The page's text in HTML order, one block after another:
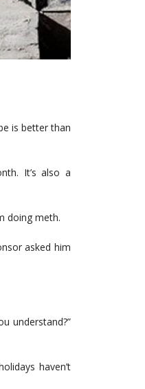
is better than
It’s also a
doing meth.
asked him
understand?”
haven’t